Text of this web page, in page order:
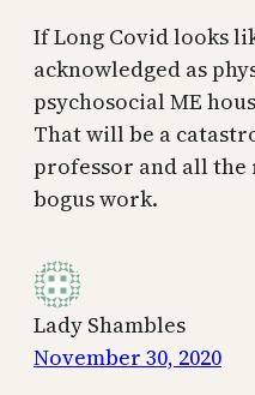
If Long Covid looks
acknowledged as
psychosocial ME
That will be a
professor and all
bogus work.
Lady Shambles
November 30, 2020